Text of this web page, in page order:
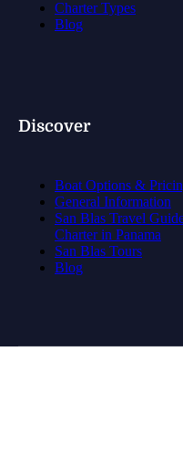
Charter Types
Blog
Discover
Boat Options &
General Information
San Blas Travel
Charter in Panama
San Blas Tours
Blog